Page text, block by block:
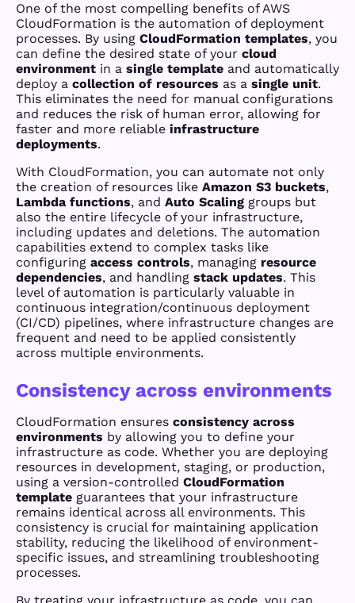
One of the most compelling benefits of AWS
CloudFormation is the automation of deployment
processes. By using CloudFormation templates, you
can define the desired state of your cloud
environment in a single template and automatically
deploy a collection of resources as a single unit.
This eliminates the need for manual configurations
and reduces the risk of human error, allowing for
faster and more reliable infrastructure
deployments.
With CloudFormation, you can automate not only
the creation of resources like Amazon S3 buckets,
Lambda functions, and Auto Scaling groups but
also the entire lifecycle of your infrastructure,
including updates and deletions. The automation
capabilities extend to complex tasks like
configuring access controls, managing resource
dependencies, and handling stack updates. This
level of automation is particularly valuable in
continuous integration/continuous deployment
(CI/CD) pipelines, where infrastructure changes are
frequent and need to be applied consistently
across multiple environments.
Consistency across environments
CloudFormation ensures consistency across
environments by allowing you to define your
infrastructure as code. Whether you are deploying
resources in development, staging, or production,
using a version-controlled CloudFormation
template guarantees that your infrastructure
remains identical across all environments. This
consistency is crucial for maintaining application
stability, reducing the likelihood of environment-
specific issues, and streamlining troubleshooting
processes.